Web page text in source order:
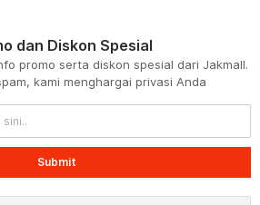
dan Diskon Spesial
promo serta diskon spesial dari Jakmall.
kami menghargai privasi Anda
Submit